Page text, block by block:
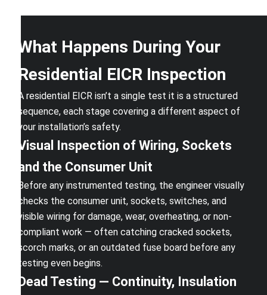
What Happens During Your
Residential EICR Inspection
A residential EICR isn’t a single test it is a structured
sequence, each stage covering a different aspect of
your installation’s safety.
Visual Inspection of Wiring, Sockets
and the Consumer Unit
Before any instrumented testing, the engineer visually
checks the consumer unit, sockets, switches, and
visible wiring for damage, wear, overheating, or non-
compliant work — often catching cracked sockets,
scorch marks, or an outdated fuse board before any
testing even begins.
Dead Testing — Continuity, Insulation